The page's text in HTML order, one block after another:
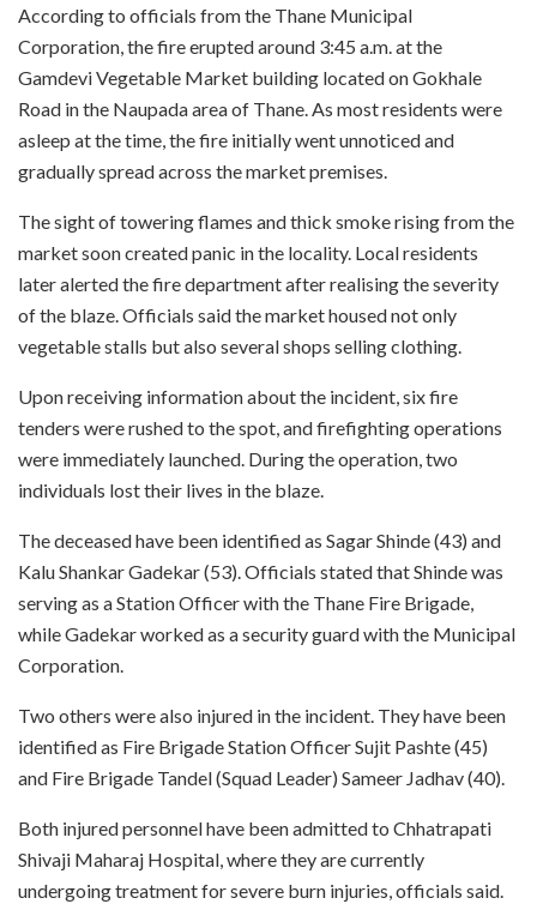
According to officials from the Thane Municipal
Corporation, the fire erupted around 3:45 a.m. at the
Gamdevi Vegetable Market building located on Gokhale
Road in the Naupada area of Thane. As most residents were
asleep at the time, the fire initially went unnoticed and
gradually spread across the market premises.
The sight of towering flames and thick smoke rising from the
market soon created panic in the locality. Local residents
later alerted the fire department after realising the severity
of the blaze. Officials said the market housed not only
vegetable stalls but also several shops selling clothing.
Upon receiving information about the incident, six fire
tenders were rushed to the spot, and firefighting operations
were immediately launched. During the operation, two
individuals lost their lives in the blaze.
The deceased have been identified as Sagar Shinde (43) and
Kalu Shankar Gadekar (53). Officials stated that Shinde was
serving as a Station Officer with the Thane Fire Brigade,
while Gadekar worked as a security guard with the Municipal
Corporation.
Two others were also injured in the incident. They have been
identified as Fire Brigade Station Officer Sujit Pashte (45)
and Fire Brigade Tandel (Squad Leader) Sameer Jadhav (40).
Both injured personnel have been admitted to Chhatrapati
Shivaji Maharaj Hospital, where they are currently
undergoing treatment for severe burn injuries, officials said.